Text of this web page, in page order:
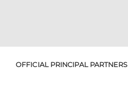
OFFICIAL PRINCIPAL PARTNERS